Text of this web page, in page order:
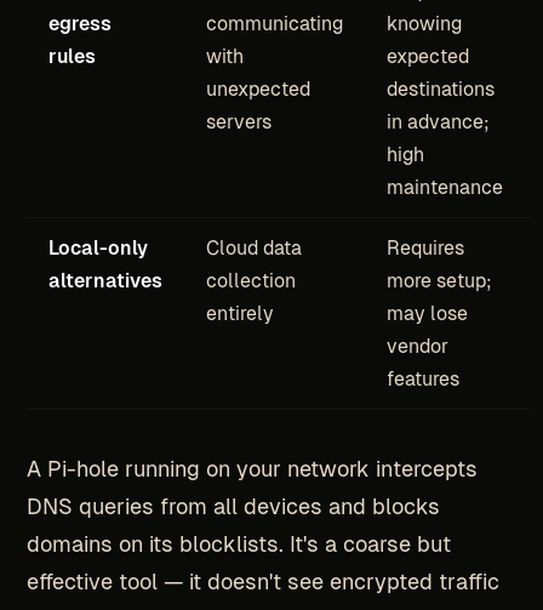
egress
rules
communicating
with
unexpected
servers
knowing
expected
destinations
in advance;
high
maintenance
Local-only
alternatives
Cloud data
collection
entirely
Requires
more setup;
may lose
vendor
features
A Pi-hole running on your network intercepts
DNS queries from all devices and blocks
domains on its blocklists. It's a coarse but
effective tool — it doesn't see encrypted traffic